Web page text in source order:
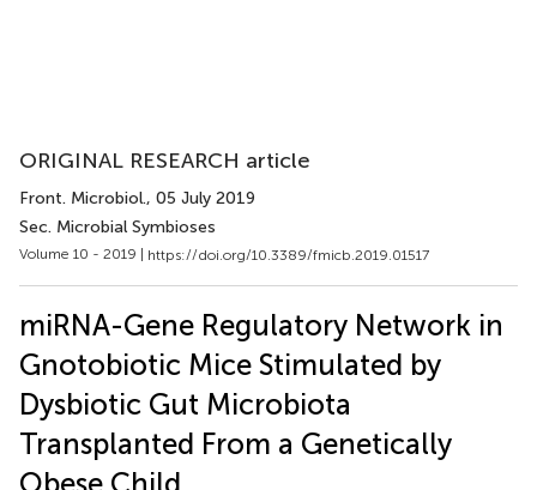
ORIGINAL RESEARCH article
Front. Microbiol., 05 July 2019
Sec. Microbial Symbioses
Volume 10 - 2019 | https://doi.org/10.3389/fmicb.2019.01517
miRNA-Gene Regulatory Network in
Gnotobiotic Mice Stimulated by
Dysbiotic Gut Microbiota
Transplanted From a Genetically
Obese Child